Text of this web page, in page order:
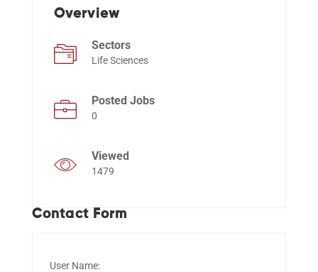
Events
Overview
Sectors
Life Sciences
Posted Jobs
0
Viewed
1479
Contact Form
User Name: